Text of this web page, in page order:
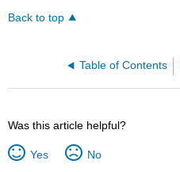
Back to top
Table of Contents
Was this article helpful?
Yes No